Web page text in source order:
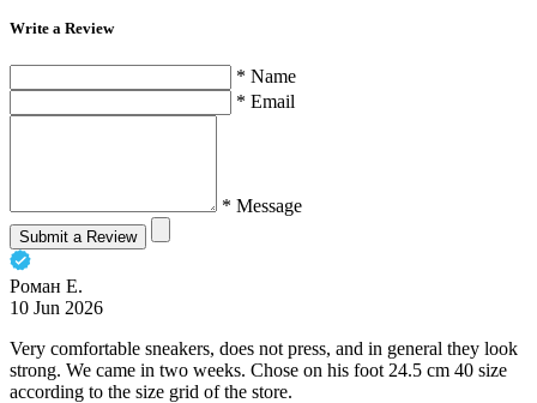
Write a Review
* Name
* Email
* Message
Submit a Review
Роман Е.
10 Jun 2026
Very comfortable sneakers, does not press, and in general they look
strong. We came in two weeks. Chose on his foot 24.5 cm 40 size
according to the size grid of the store.